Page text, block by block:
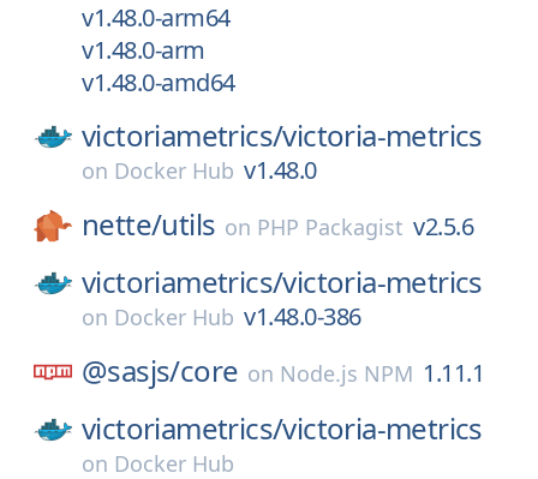
v1.48.0-arm64
v1.48.0-arm
v1.48.0-amd64
victoriametrics/victoria-metrics
on Docker Hub v1.48.0
nette/utils on PHP Packagist v2.5.6
victoriametrics/victoria-metrics
on Docker Hub v1.48.0-386
@sasjs/core on Node.js NPM 1.11.1
victoriametrics/victoria-metrics
on Docker Hub